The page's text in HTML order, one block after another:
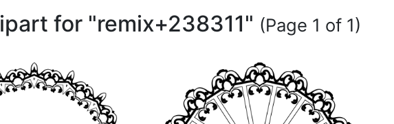
for "remix+238311" (Page 1 of 1)